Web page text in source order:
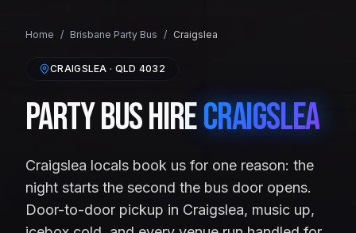
Home / Brisbane Party Bus / Craigslea
CRAIGSLEA · QLD 4032
Party Bus HireCraigslea
Craigslea locals book us for one reason: the
night starts the second the bus door opens.
Door-to-door pickup in Craigslea, music up,